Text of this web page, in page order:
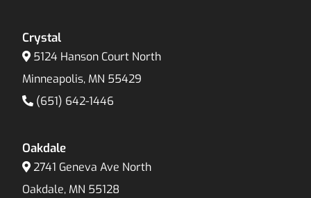
Crystal
5124 Hanson Court North
Minneapolis, MN 55429
(651) 642-1446
Oakdale
2741 Geneva Ave North
Oakdale, MN 55128